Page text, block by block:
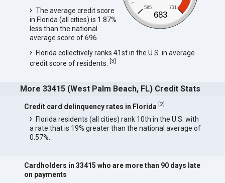
585 731
683
The average credit score
in Florida (all cities) is 1.87%
less than the national
average score of 696.
Florida collectively ranks 41st in the U.S. in average
credit score of residents. [3]
More 33415 (West Palm Beach, FL) Credit Stats
Credit card delinquency rates in Florida [2]
Florida residents (all cities) rank 10th in the U.S. with
a rate that is 19% greater than the national average of
0.57%.
Cardholders in 33415 who are more than 90 days late
on payments